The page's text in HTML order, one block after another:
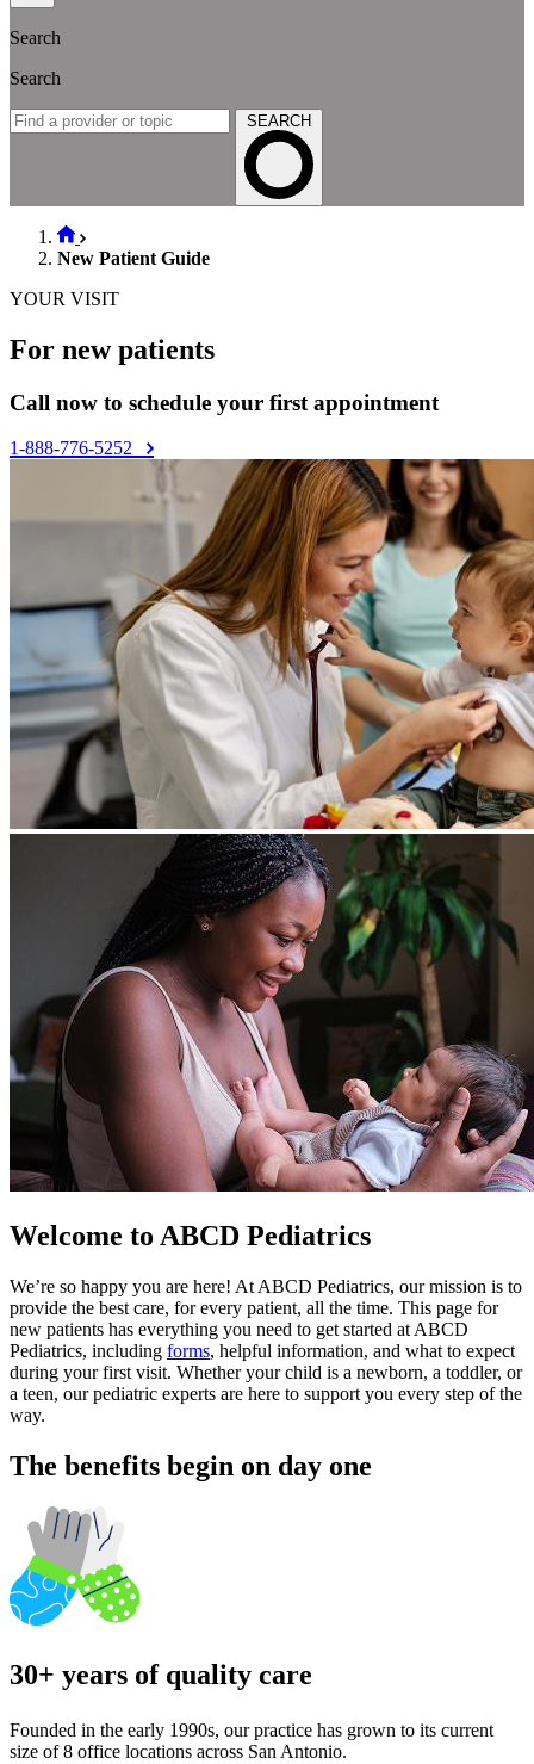
Search
Search
SEARCH
New Patient Guide
YOUR VISIT
For new patients
Call now to schedule your first appointment
1-888-776-5252
Welcome to ABCD Pediatrics
We’re so happy you are here! At ABCD Pediatrics, our mission is to
provide the best care, for every patient, all the time. This page for
new patients has everything you need to get started at ABCD
Pediatrics, including forms, helpful information, and what to expect
during your first visit. Whether your child is a newborn, a toddler, or
a teen, our pediatric experts are here to support you every step of the
way.
The benefits begin on day one
30+ years of quality care
Founded in the early 1990s, our practice has grown to its current
size of 8 office locations across San Antonio.